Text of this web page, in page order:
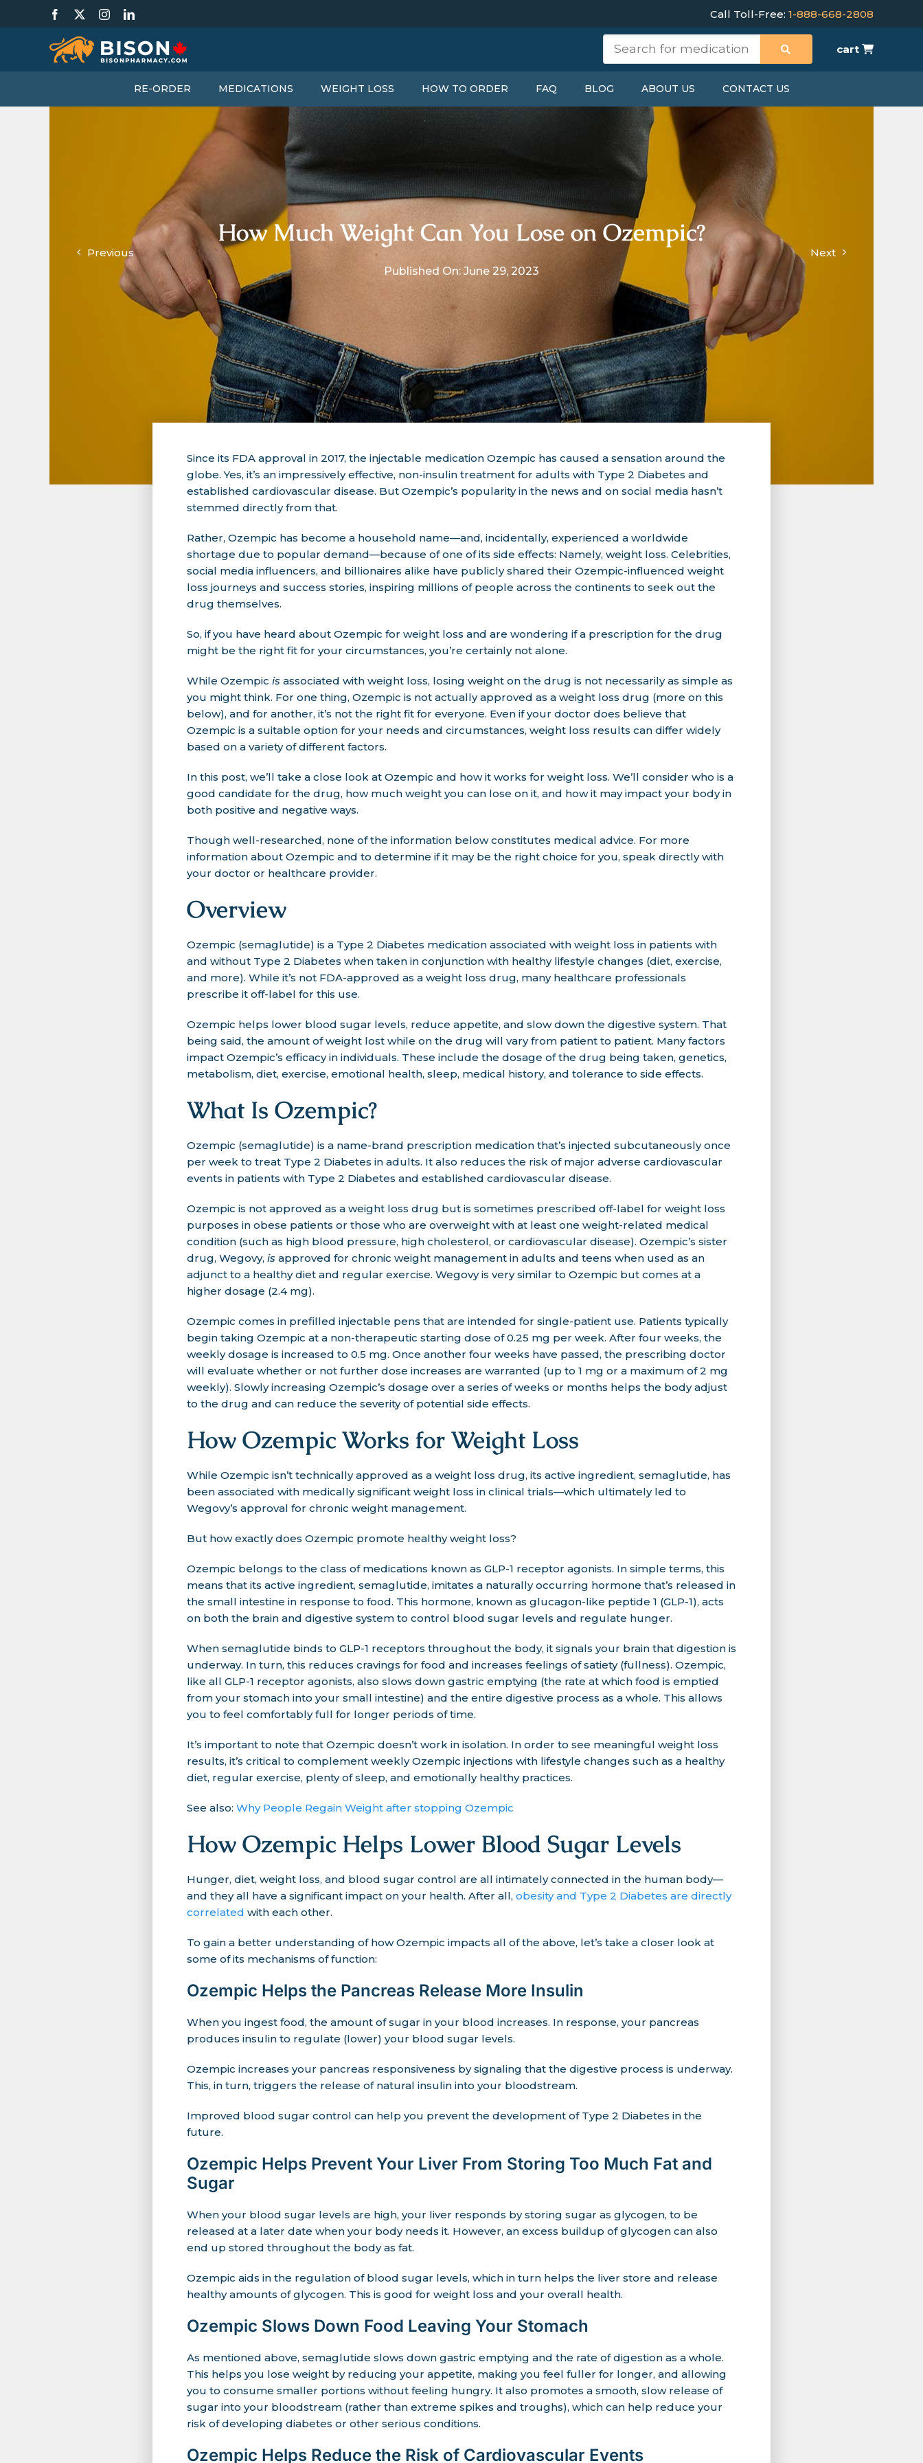
Facebook InstagramLinkedIn Call Toll-Free: 1-888-668-2808
cart
RE-ORDER MEDICATIONS WEIGHT LOSS HOW TO ORDER FAQ BLOG ABOUT US CONTACT US
How Much Weight Can You Lose on Ozempic?
Previous
Next
Published On: June 29, 2023
Since its FDA approval in 2017, the injectable medication Ozempic has caused a sensation around the
globe. Yes, it’s an impressively effective, non-insulin treatment for adults with Type 2 Diabetes and
established cardiovascular disease. But Ozempic’s popularity in the news and on social media hasn’t
stemmed directly from that.
Rather, Ozempic has become a household name—and, incidentally, experienced a worldwide
shortage due to popular demand—because of one of its side effects: Namely, weight loss. Celebrities,
social media influencers, and billionaires alike have publicly shared their Ozempic-influenced weight
loss journeys and success stories, inspiring millions of people across the continents to seek out the
drug themselves.
So, if you have heard about Ozempic for weight loss and are wondering if a prescription for the drug
might be the right fit for your circumstances, you’re certainly not alone.
While Ozempic is associated with weight loss, losing weight on the drug is not necessarily as simple as
you might think. For one thing, Ozempic is not actually approved as a weight loss drug (more on this
below), and for another, it’s not the right fit for everyone. Even if your doctor does believe that
Ozempic is a suitable option for your needs and circumstances, weight loss results can differ widely
based on a variety of different factors.
In this post, we’ll take a close look at Ozempic and how it works for weight loss. We’ll consider who is a
good candidate for the drug, how much weight you can lose on it, and how it may impact your body in
both positive and negative ways.
Though well-researched, none of the information below constitutes medical advice. For more
information about Ozempic and to determine if it may be the right choice for you, speak directly with
your doctor or healthcare provider.
Overview
Ozempic (semaglutide) is a Type 2 Diabetes medication associated with weight loss in patients with
and without Type 2 Diabetes when taken in conjunction with healthy lifestyle changes (diet, exercise,
and more). While it’s not FDA-approved as a weight loss drug, many healthcare professionals
prescribe it off-label for this use.
Ozempic helps lower blood sugar levels, reduce appetite, and slow down the digestive system. That
being said, the amount of weight lost while on the drug will vary from patient to patient. Many factors
impact Ozempic’s efficacy in individuals. These include the dosage of the drug being taken, genetics,
metabolism, diet, exercise, emotional health, sleep, medical history, and tolerance to side effects.
What Is Ozempic?
Ozempic (semaglutide) is a name-brand prescription medication that’s injected subcutaneously once
per week to treat Type 2 Diabetes in adults. It also reduces the risk of major adverse cardiovascular
events in patients with Type 2 Diabetes and established cardiovascular disease.
Ozempic is not approved as a weight loss drug but is sometimes prescribed off-label for weight loss
purposes in obese patients or those who are overweight with at least one weight-related medical
condition (such as high blood pressure, high cholesterol, or cardiovascular disease). Ozempic’s sister
drug, Wegovy, is approved for chronic weight management in adults and teens when used as an
adjunct to a healthy diet and regular exercise. Wegovy is very similar to Ozempic but comes at a
higher dosage (2.4 mg).
Ozempic comes in prefilled injectable pens that are intended for single-patient use. Patients typically
begin taking Ozempic at a non-therapeutic starting dose of 0.25 mg per week. After four weeks, the
weekly dosage is increased to 0.5 mg. Once another four weeks have passed, the prescribing doctor
will evaluate whether or not further dose increases are warranted (up to 1 mg or a maximum of 2 mg
weekly). Slowly increasing Ozempic’s dosage over a series of weeks or months helps the body adjust
to the drug and can reduce the severity of potential side effects.
How Ozempic Works for Weight Loss
While Ozempic isn’t technically approved as a weight loss drug, its active ingredient, semaglutide, has
been associated with medically significant weight loss in clinical trials—which ultimately led to
Wegovy’s approval for chronic weight management.
But how exactly does Ozempic promote healthy weight loss?
Ozempic belongs to the class of medications known as GLP-1 receptor agonists. In simple terms, this
means that its active ingredient, semaglutide, imitates a naturally occurring hormone that’s released in
the small intestine in response to food. This hormone, known as glucagon-like peptide 1 (GLP-1), acts
on both the brain and digestive system to control blood sugar levels and regulate hunger.
When semaglutide binds to GLP-1 receptors throughout the body, it signals your brain that digestion is
underway. In turn, this reduces cravings for food and increases feelings of satiety (fullness). Ozempic,
like all GLP-1 receptor agonists, also slows down gastric emptying (the rate at which food is emptied
from your stomach into your small intestine) and the entire digestive process as a whole. This allows
you to feel comfortably full for longer periods of time.
It’s important to note that Ozempic doesn’t work in isolation. In order to see meaningful weight loss
results, it’s critical to complement weekly Ozempic injections with lifestyle changes such as a healthy
diet, regular exercise, plenty of sleep, and emotionally healthy practices.
See also: Why People Regain Weight after stopping Ozempic
How Ozempic Helps Lower Blood Sugar Levels
Hunger, diet, weight loss, and blood sugar control are all intimately connected in the human body—
and they all have a significant impact on your health. After all, obesity and Type 2 Diabetes are directly
correlated with each other.
To gain a better understanding of how Ozempic impacts all of the above, let’s take a closer look at
some of its mechanisms of function:
Ozempic Helps the Pancreas Release More Insulin
When you ingest food, the amount of sugar in your blood increases. In response, your pancreas
produces insulin to regulate (lower) your blood sugar levels.
Ozempic increases your pancreas responsiveness by signaling that the digestive process is underway.
This, in turn, triggers the release of natural insulin into your bloodstream.
Improved blood sugar control can help you prevent the development of Type 2 Diabetes in the
future.
Ozempic Helps Prevent Your Liver From Storing Too Much Fat and
Sugar
When your blood sugar levels are high, your liver responds by storing sugar as glycogen, to be
released at a later date when your body needs it. However, an excess buildup of glycogen can also
end up stored throughout the body as fat.
Ozempic aids in the regulation of blood sugar levels, which in turn helps the liver store and release
healthy amounts of glycogen. This is good for weight loss and your overall health.
Ozempic Slows Down Food Leaving Your Stomach
As mentioned above, semaglutide slows down gastric emptying and the rate of digestion as a whole.
This helps you lose weight by reducing your appetite, making you feel fuller for longer, and allowing
you to consume smaller portions without feeling hungry. It also promotes a smooth, slow release of
sugar into your bloodstream (rather than extreme spikes and troughs), which can help reduce your
risk of developing diabetes or other serious conditions.
Ozempic Helps Reduce the Risk of Cardiovascular Events